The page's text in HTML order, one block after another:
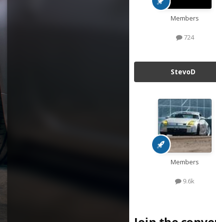
Members
724
StevoD
Members
9.6k